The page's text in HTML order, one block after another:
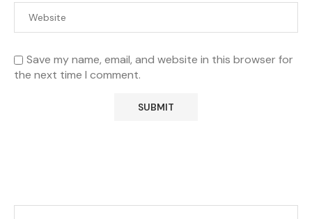
Save my name, email, and website in this browser for
the next time I comment.